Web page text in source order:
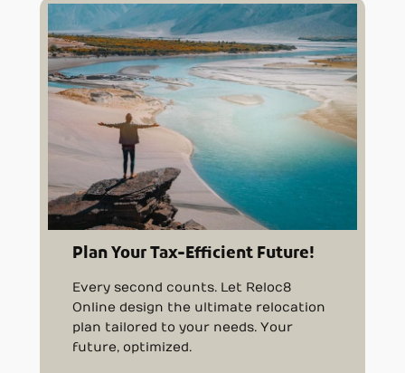
Plan Your Tax-Efficient Future!
Every second counts. Let Reloc8
Online design the ultimate relocation
plan tailored to your needs. Your
future, optimized.